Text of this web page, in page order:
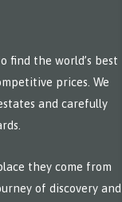
find the world’s best
prices. We
and carefully
they come from
of discovery and